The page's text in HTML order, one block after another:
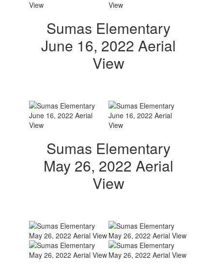
Sumas Elementary
June 16, 2022 Aerial
View
Sumas Elementary
May 26, 2022 Aerial
View